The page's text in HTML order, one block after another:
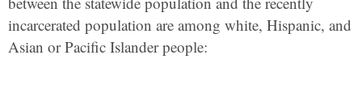
incarcerated population are among white, Hispanic, and
Asian or Pacific Islander people: